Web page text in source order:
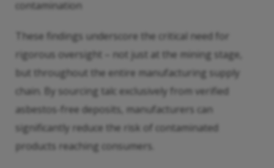
contamination
These findings underscore the critical need for
rigorous oversight – not just at the mining stage,
but throughout the entire manufacturing supply
chain. By sourcing talc exclusively from verified
asbestos-free deposits, manufacturers can
significantly reduce the risk of contaminated
products reaching consumers.